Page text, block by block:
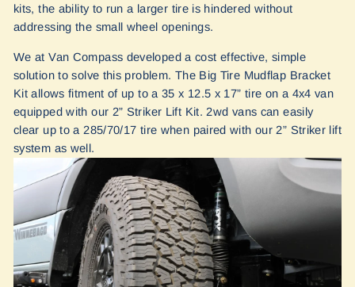
kits, the ability to run a larger tire is hindered without
addressing the small wheel openings.
We at Van Compass developed a cost effective, simple
solution to solve this problem. The Big Tire Mudflap Bracket
Kit allows fitment of up to a 35 x 12.5 x 17” tire on a 4x4 van
equipped with our 2” Striker Lift Kit. 2wd vans can easily
clear up to a 285/70/17 tire when paired with our 2” Striker lift
system as well.